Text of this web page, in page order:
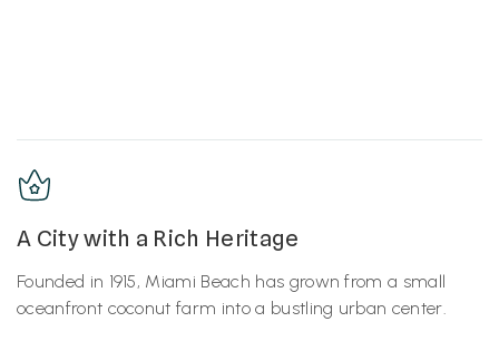
A City with a Rich Heritage
Founded in 1915, Miami Beach has grown from a small
oceanfront coconut farm into a bustling urban center.